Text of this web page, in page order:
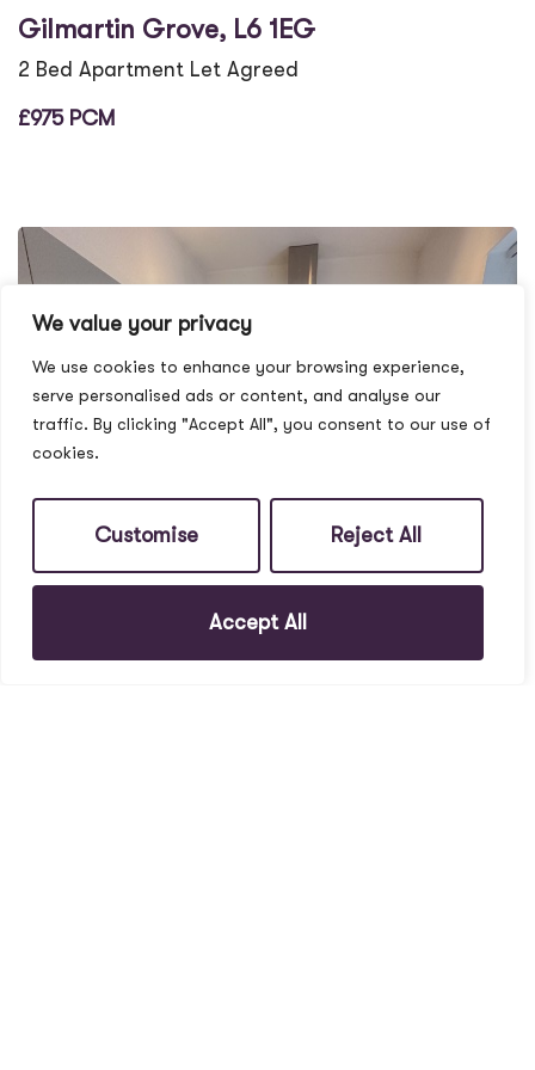
We value your privacy
We use cookies to enhance your browsing experience,
serve personalised ads or content, and analyse our
traffic. By clicking "Accept All", you consent to our use of
cookies.
Customise Reject All
Accept All
Gilmartin Grove, L6 1EG
2 Bed Apartment Let Agreed
£975 PCM